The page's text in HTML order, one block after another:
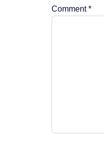
Comment*